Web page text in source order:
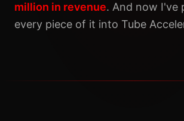
million in revenue. And now I've
every piece of it into Tube